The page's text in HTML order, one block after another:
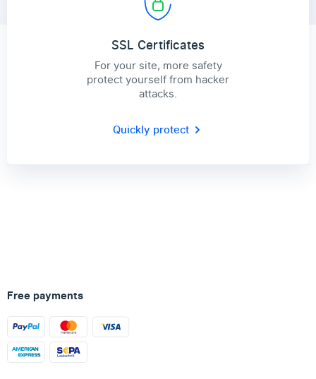
SSL Certificates
For your site, more safety
protect yourself from hacker
attacks.
Quickly protect
Free payments